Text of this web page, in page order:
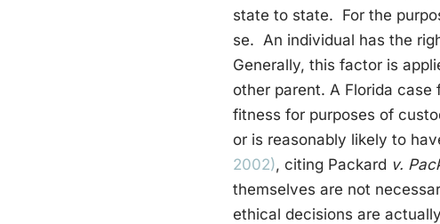
state to state. For the
se. An individual has the
Generally, this factor is
other parent. A Florida case
fitness for purposes of
or is reasonably likely to
2002), citing Packard v.
themselves are not
ethical decisions are